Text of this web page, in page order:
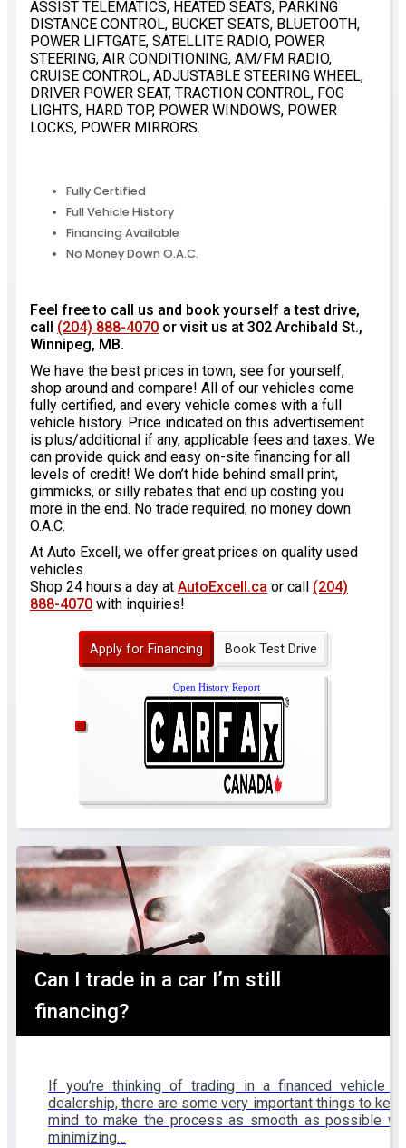
ASSIST TELEMATICS, HEATED SEATS, PARKING
DISTANCE CONTROL, BUCKET SEATS, BLUETOOTH,
POWER LIFTGATE, SATELLITE RADIO, POWER
STEERING, AIR CONDITIONING, AM/FM RADIO,
CRUISE CONTROL, ADJUSTABLE STEERING WHEEL,
DRIVER POWER SEAT, TRACTION CONTROL, FOG
LIGHTS, HARD TOP, POWER WINDOWS, POWER
LOCKS, POWER MIRRORS.
Fully Certified
Full Vehicle History
Financing Available
No Money Down O.A.C.
Feel free to call us and book yourself a test drive,
call (204) 888-4070 or visit us at 302 Archibald St.,
Winnipeg, MB.
We have the best prices in town, see for yourself,
shop around and compare! All of our vehicles come
fully certified, and every vehicle comes with a full
vehicle history. Price indicated on this advertisement
is plus/additional if any, applicable fees and taxes. We
can provide quick and easy on-site financing for all
levels of credit! We don’t hide behind small print,
gimmicks, or silly rebates that end up costing you
more in the end. No trade required, no money down
O.A.C.
At Auto Excell, we offer great prices on quality used
vehicles.
Shop 24 hours a day at AutoExcell.ca or call (204)
888-4070 with inquiries!
Apply for Financing Book Test Drive
Open History Report
Can I trade in a car I’m still
financing?
If you’re thinking of trading in a financed vehicle
dealership, there are some very important things to
mind to make the process as smooth as possible
minimizing…